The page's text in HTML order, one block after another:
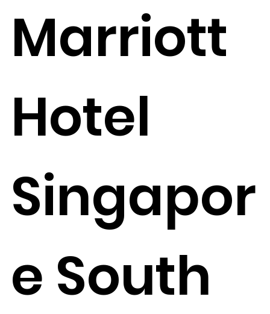
Marriott
Hotel
Singapor
e South